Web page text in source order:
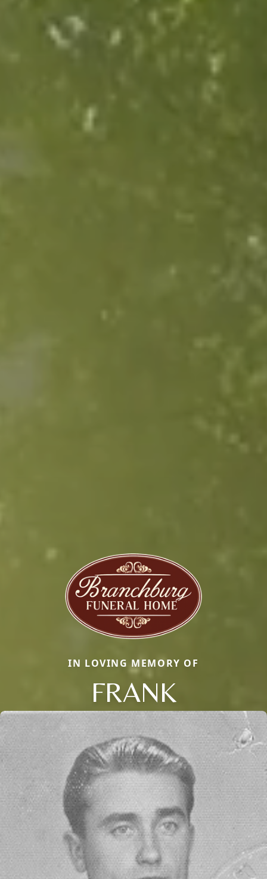
IN LOVING MEMORY OF
FRANK